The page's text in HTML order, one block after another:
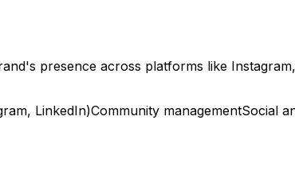
presence across platforms like
LinkedIn)Community managementSocial